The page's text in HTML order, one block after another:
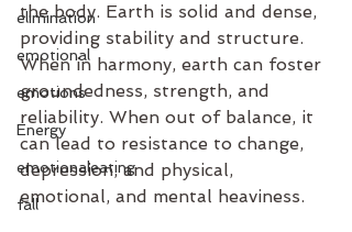
elimination
emotional
emotions
Energy
emotionaleating
fall
the body. Earth is solid and dense,
providing stability and structure.
When in harmony, earth can foster
groundedness, strength, and
reliability. When out of balance, it
can lead to resistance to change,
depression, and physical,
emotional, and mental heaviness.